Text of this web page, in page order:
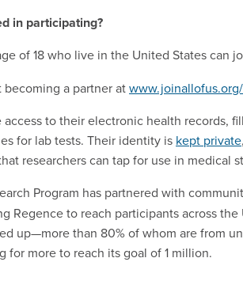
in participating?
of 18 who live in the United States can
becoming a partner at
access to their electronic health records,
for lab tests. Their identity is kept private
researchers can tap for use in medical
Program has partnered with
Regence to reach participants across
up—more than 80% of whom are from
for more to reach its goal of 1 million.